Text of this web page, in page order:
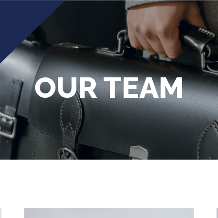
OUR TEAM